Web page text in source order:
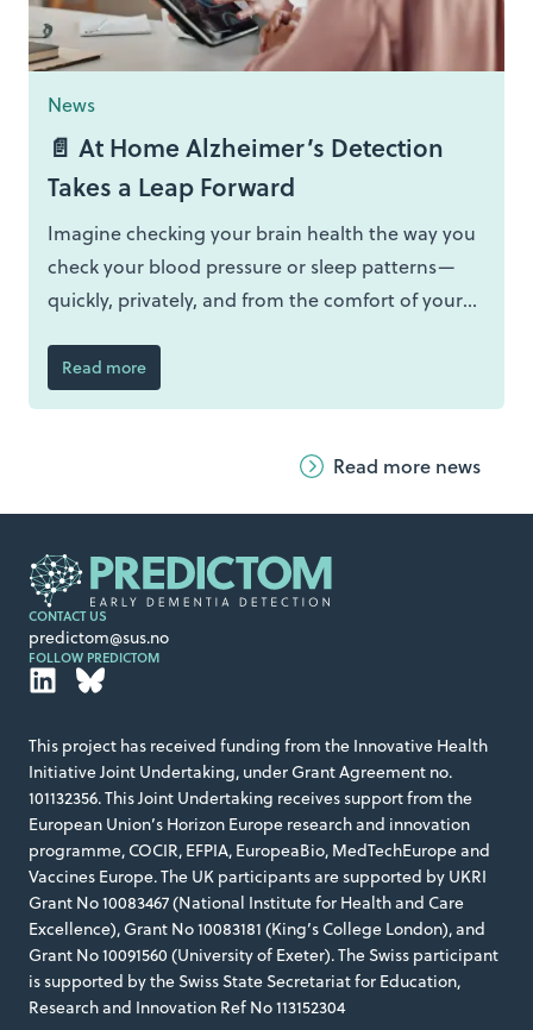
News
📄 At Home Alzheimer’s Detection
Takes a Leap Forward
Imagine checking your brain health the way you
check your blood pressure or sleep patterns—
quickly, privately, and from the comfort of your
speculation but the driving force behind
be detected long before symptoms appear.
Read more
Read more news
CONTACT US
predictom@sus.no
FOLLOW PREDICTOM
This project has received funding from the Innovative Health
Initiative Joint Undertaking, under Grant Agreement no.
101132356. This Joint Undertaking receives support from the
European Union’s Horizon Europe research and innovation
programme, COCIR, EFPIA, EuropeaBio, MedTechEurope and
Vaccines Europe. The UK participants are supported by UKRI
Grant No 10083467 (National Institute for Health and Care
Excellence), Grant No 10083181 (King’s College London), and
Grant No 10091560 (University of Exeter). The Swiss participant
is supported by the Swiss State Secretariat for Education,
Research and Innovation Ref No 113152304